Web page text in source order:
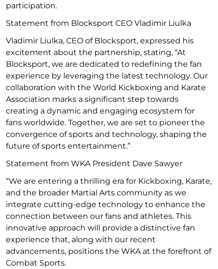
participation.
Statement from Blocksport CEO Vladimir Liulka
Vladimir Liulka, CEO of Blocksport, expressed his
excitement about the partnership, stating, “At
Blocksport, we are dedicated to redefining the fan
experience by leveraging the latest technology. Our
collaboration with the World Kickboxing and Karate
Association marks a significant step towards
creating a dynamic and engaging ecosystem for
fans worldwide. Together, we are set to pioneer the
convergence of sports and technology, shaping the
future of sports entertainment.”
Statement from WKA President Dave Sawyer
“We are entering a thrilling era for Kickboxing, Karate,
and the broader Martial Arts community as we
integrate cutting-edge technology to enhance the
connection between our fans and athletes. This
innovative approach will provide a distinctive fan
experience that, along with our recent
advancements, positions the WKA at the forefront of
Combat Sports.